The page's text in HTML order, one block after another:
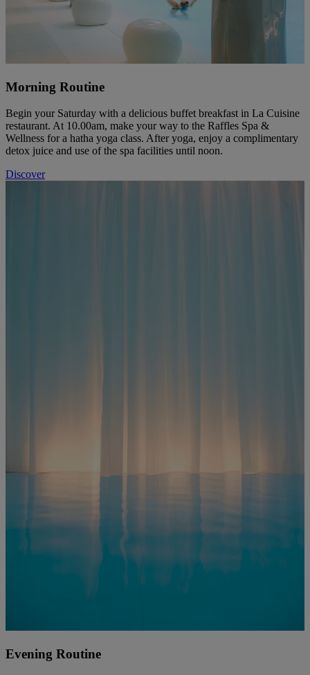
Morning Routine
Begin your Saturday with a delicious buffet breakfast in La Cuisine
restaurant. At 10.00am, make your way to the Raffles Spa &
Wellness for a hatha yoga class. After yoga, enjoy a complimentary
detox juice and use of the spa facilities until noon.
Discover
Evening Routine